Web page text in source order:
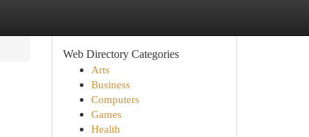
Web Directory Categories
Arts
Business
Computers
Games
Health